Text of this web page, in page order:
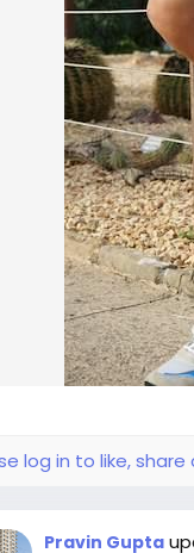
log in to like,
Pravin Gupta